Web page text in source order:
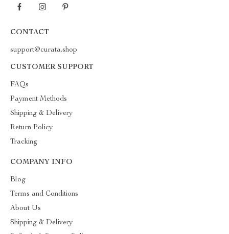
CONTACT
support@curata.shop
CUSTOMER SUPPORT
FAQs
Payment Methods
Shipping & Delivery
Return Policy
Tracking
COMPANY INFO
Blog
Terms and Conditions
About Us
Shipping & Delivery